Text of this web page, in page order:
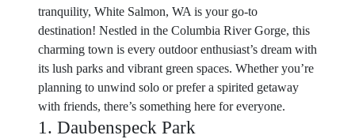
tranquility, White Salmon, WA is your go-to
destination! Nestled in the Columbia River Gorge, this
charming town is every outdoor enthusiast’s dream with
its lush parks and vibrant green spaces. Whether you’re
planning to unwind solo or prefer a spirited getaway
with friends, there’s something here for everyone.
1. Daubenspeck Park